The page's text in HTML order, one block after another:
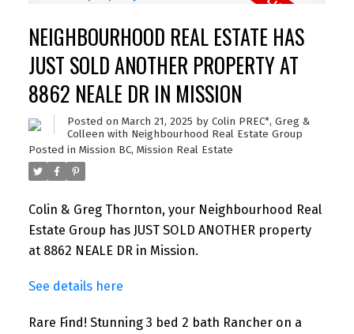
NEIGHBOURHOOD REAL ESTATE HAS
JUST SOLD ANOTHER PROPERTY AT
8862 NEALE DR IN MISSION
Posted on March 21, 2025 by Colin PREC*, Greg &
Colleen with Neighbourhood Real Estate Group
Posted in Mission BC, Mission Real Estate
Colin & Greg Thornton, your Neighbourhood Real
Estate Group has JUST SOLD ANOTHER property
at 8862 NEALE DR in Mission.
See details here
Rare Find! Stunning 3 bed 2 bath Rancher on a